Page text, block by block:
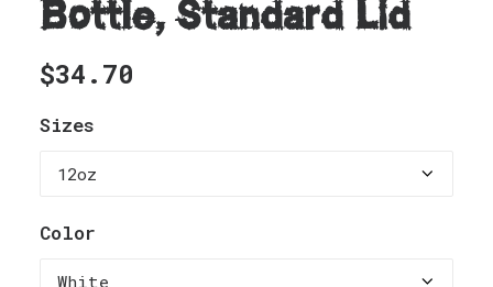
Bottle, Standard Lid
$34.70
Sizes
Color